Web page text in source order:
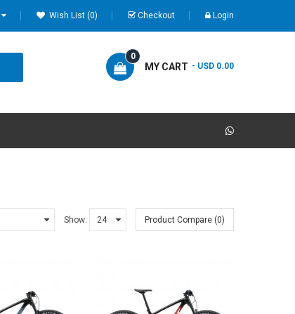
Wish List (0) Checkout Login
MY CART
0
- USD 0.00
Show: Product Compare (0)